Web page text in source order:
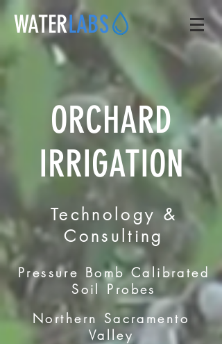
WATERLABS
ORCHARD
IRRIGATION
Technology &
Consulting
Pressure Bomb Calibrated
Soil Probes
Northern Sacramento
Valley